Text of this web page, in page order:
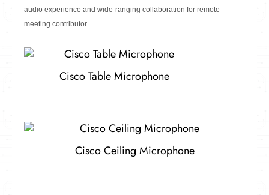
audio experience and wide-ranging collaboration for remote
meeting contributor.
Cisco Table Microphone
Cisco Ceiling Microphone